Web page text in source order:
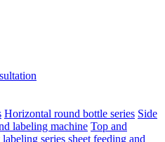
Horizontal round bottle series Side
labeling machine Top and
labeling series sheet feeding and